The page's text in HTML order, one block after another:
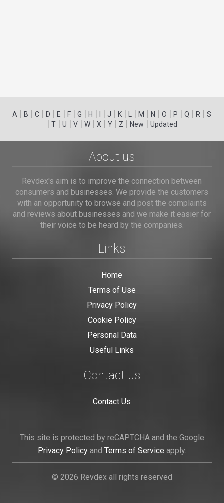
A | B | C | D | E | F | G | H | | J | K | | M | N | O | P | Q | R | S
| T| U | V| W| X | Y| Z | New | Updated
About us
Revdex's aim is to improve the connection between
consumers and businesses. We provide the customers
with an opportunity to browse and post the complaints
and reviews about businesses and we make it easier for
their voice to be heard by the companies.
Links
Home
Terms of Use
Privacy Policy
Cookie Policy
Personal Data
Useful Links
Contact us
Contact Us
This site is protected by reCAPTCHA and the Google
Privacy Policyand Terms of Service apply.
© 2026 Revdex all rights reserved